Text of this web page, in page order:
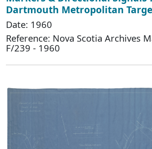
Dartmouth Metropolitan
Date: 1960
Reference: Nova Scotia Archives
F/239 - 1960